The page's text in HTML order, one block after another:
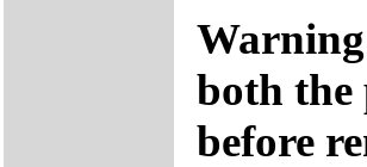
both the
before